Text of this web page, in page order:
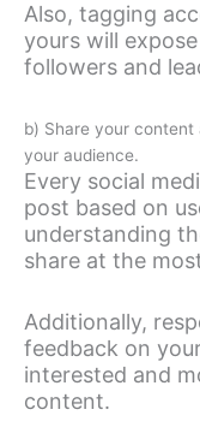
Also, tagging
yours will
followers and
b) Share your
your audience.
Every social
post based on
understanding
share at the
Additionally,
feedback on
interested and
content.